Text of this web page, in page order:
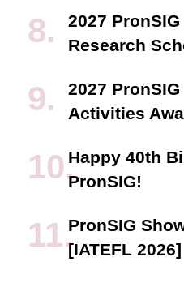
2027
Research
2027
Activities
Happy 40th
PronSIG!
PronSIG
[IATEFL 2026]